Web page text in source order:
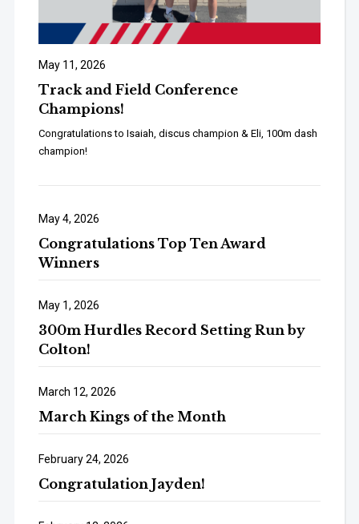
May 11, 2026
Track and Field Conference
Champions!
Congratulations to Isaiah, discus champion & Eli, 100m dash
champion!
May 4, 2026
Congratulations Top Ten Award
Winners
May 1, 2026
300m Hurdles Record Setting Run by
Colton!
March 12, 2026
March Kings of the Month
February 24, 2026
Congratulation Jayden!